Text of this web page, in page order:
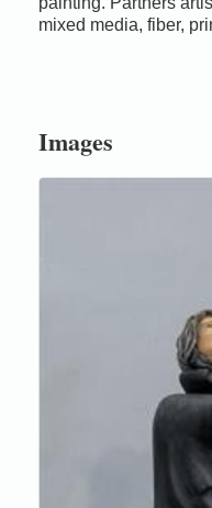
mixed media, fiber,
Images